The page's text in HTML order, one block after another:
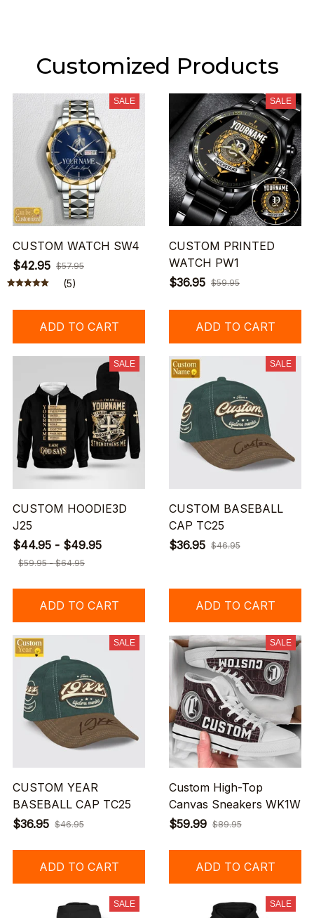
Customized Products
SALE
CUSTOM WATCH SW4
$42.95 $57.95
(5)
ADD TO CART
SALE
CUSTOM PRINTED
WATCH PW1
$36.95 $59.95
ADD TO CART
SALE
CUSTOM HOODIE3D
J25
$44.95 - $49.95
$59.95 - $64.95
ADD TO CART
SALE
CUSTOM BASEBALL
CAP TC25
$36.95 $46.95
ADD TO CART
SALE
CUSTOM YEAR
BASEBALL CAP TC25
$36.95 $46.95
ADD TO CART
SALE
Custom High-Top
Canvas Sneakers WK1W
$59.99 $89.95
ADD TO CART
SALE SALE